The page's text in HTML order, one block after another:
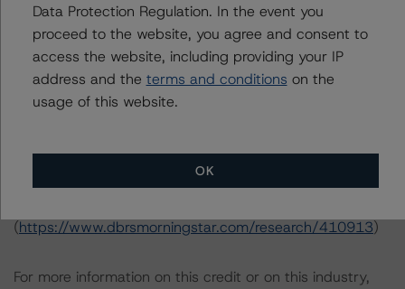
Interest Rate Stresses for U.S. Structured Finance
Transactions (June 9, 2023;
https://www.dbrsmorningstar.com/research/415687
North American Commercial Mortgage Servicer
https://www.dbrsmorningstar.com/research/419592)
(https://www.dbrsmorningstar.com/research/410913)
For more information on this credit or on this industry,
Data Protection Regulation. In the event you
proceed to the website, you agree and consent to
access the website, including providing your IP
address and the terms and conditions on the
usage of this website.
OK